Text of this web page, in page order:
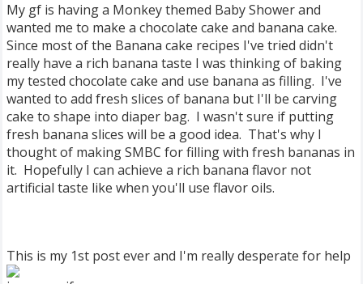
My gf is having a Monkey themed Baby Shower and
wanted me to make a chocolate cake and banana cake.
Since most of the Banana cake recipes I've tried didn't
really have a rich banana taste I was thinking of baking
my tested chocolate cake and use banana as filling. I've
wanted to add fresh slices of banana but I'll be carving
cake to shape into diaper bag. I wasn't sure if putting
fresh banana slices will be a good idea. That's why I
thought of making SMBC for filling with fresh bananas in
it. Hopefully I can achieve a rich banana flavor not
artificial taste like when you'll use flavor oils.
This is my 1st post ever and I'm really desperate for help